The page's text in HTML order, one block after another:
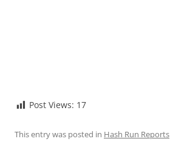
Post Views: 17
This entry was posted in Hash Run Reports